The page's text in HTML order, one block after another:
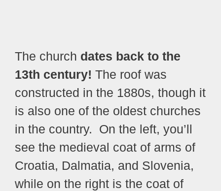
The church dates back to the
13th century! The roof was
constructed in the 1880s, though it
is also one of the oldest churches
in the country.
On the left, you’ll
see the medieval coat of arms of
Croatia, Dalmatia, and Slovenia,
while on the right is the coat of